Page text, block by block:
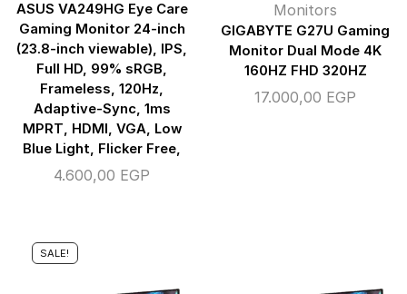
ASUS VA249HG Eye Care
Gaming Monitor 24-inch
(23.8-inch viewable), IPS,
Full HD, 99% sRGB,
Frameless, 120Hz,
Adaptive-Sync, 1ms
MPRT, HDMI, VGA, Low
Blue Light, Flicker Free,
4.600,00 EGP
Monitors
GIGABYTE G27U Gaming
Monitor Dual Mode 4K
160HZ FHD 320HZ
17.000,00 EGP
SALE!